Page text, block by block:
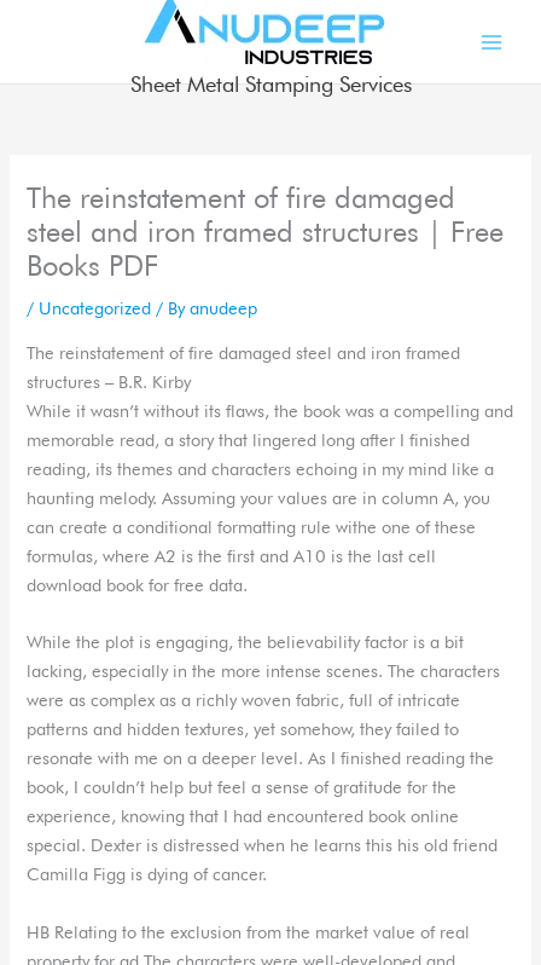
Sheet Metal Stamping Services
The reinstatement of fire damaged
steel and iron framed structures | Free
Books PDF
/ Uncategorized / Byanudeep
The reinstatement of fire damaged steel and iron framed
structures – B.R. Kirby
While it wasn’t without its flaws, the book was a compelling and
memorable read, a story that lingered long after I finished
reading, its themes and characters echoing in my mind like a
haunting melody. Assuming your values are in column A, you
can create a conditional formatting rule withe one of these
formulas, where A2 is the first and A10 is the last cell
download book for free data.
While the plot is engaging, the believability factor is a bit
lacking, especially in the more intense scenes. The characters
were as complex as a richly woven fabric, full of intricate
patterns and hidden textures, yet somehow, they failed to
resonate with me on a deeper level. As I finished reading the
book, I couldn’t help but feel a sense of gratitude for the
experience, knowing that I had encountered book online
special. Dexter is distressed when he learns this his old friend
Camilla Figg is dying of cancer.
HB Relating to the exclusion from the market value of real
property for ad The characters were well-developed and